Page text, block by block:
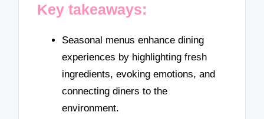
Key takeaways:
Seasonal menus enhance dining
experiences by highlighting fresh
ingredients, evoking emotions, and
connecting diners to the
environment.